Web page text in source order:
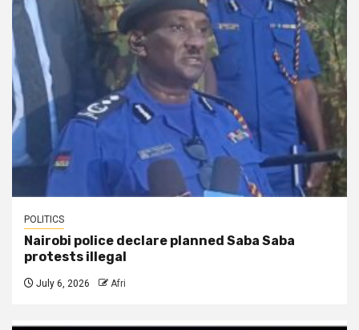
POLITICS
Nairobi police declare planned Saba Saba
protests illegal
July 6, 2026 Afri